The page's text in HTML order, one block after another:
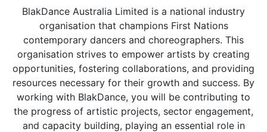
BlakDance Australia Limited is a national industry
organisation that champions First Nations
contemporary dancers and choreographers. This
organisation strives to empower artists by creating
opportunities, fostering collaborations, and providing
resources necessary for their growth and success. By
working with BlakDance, you will be contributing to
the progress of artistic projects, sector engagement,
and capacity building, playing an essential role in